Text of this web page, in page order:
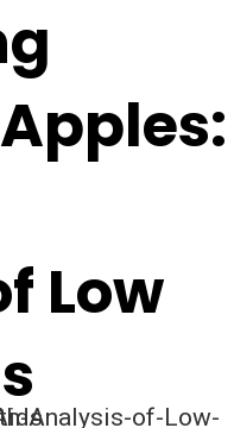
Low